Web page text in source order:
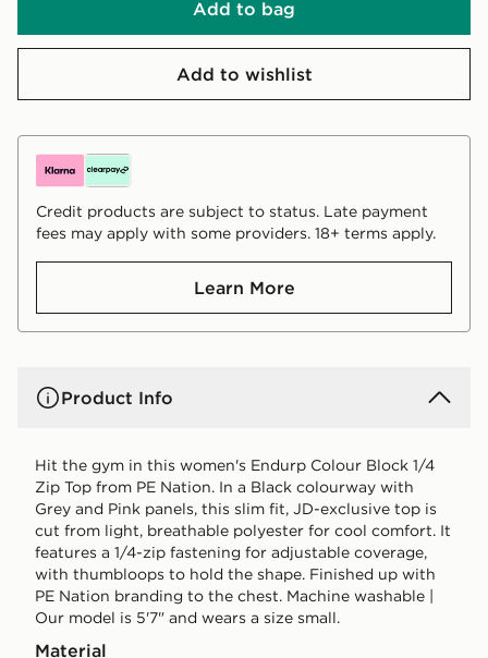
Add to bag
Add to wishlist
Credit products are subject to status. Late payment
fees may apply with some providers. 18+ terms apply.
Learn More
Product Info
Hit the gym in this women's Endurp Colour Block 1/4
Zip Top from PE Nation. In a Black colourway with
Grey and Pink panels, this slim fit, JD-exclusive top is
cut from light, breathable polyester for cool comfort. It
features a 1/4-zip fastening for adjustable coverage,
with thumbloops to hold the shape. Finished up with
PE Nation branding to the chest. Machine washable |
Our model is 5'7" and wears a size small.
Material